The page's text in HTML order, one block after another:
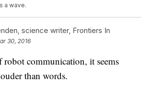
a wave.
science writer, Frontiers In
30, 2016
communication, it seems
than words.